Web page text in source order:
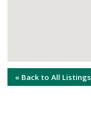
« Back to All Listings